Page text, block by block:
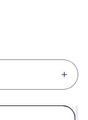
for